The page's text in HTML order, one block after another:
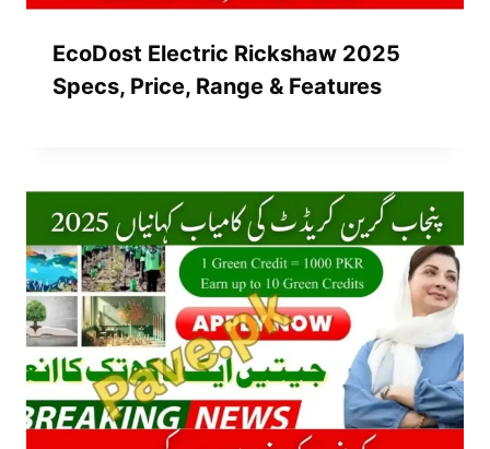
EcoDost Electric Rickshaw 2025
Specs, Price, Range & Features